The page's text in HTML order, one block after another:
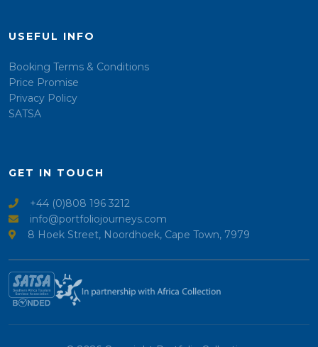
USEFUL INFO
Booking Terms & Conditions
Price Promise
Privacy Policy
SATSA
GET IN TOUCH
+44 (0)808 196 3212
info@portfoliojourneys.com
8 Hoek Street, Noordhoek, Cape Town, 7979